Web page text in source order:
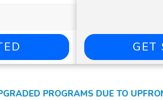
GET
PROGRAMS DUE TO